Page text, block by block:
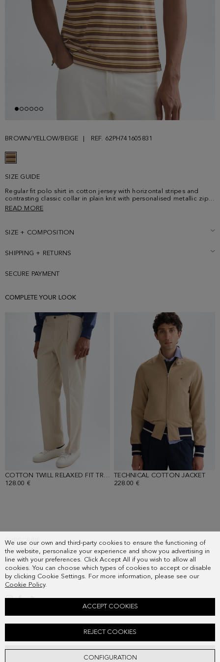
We use our own and third-party cookies to ensure the functioning of
the website, personalize your experience and show you advertising in
line with your preferences. Click Accept All if you wish to allow all
cookies. You can choose which types of cookies to accept or disable
by clicking Cookie Settings. For more information, please see our
Cookie Policy.
CONFIGURATION
REJECT COOKIES
ACCEPT COOKIES
BROWN/YELLOW/BEIGE REF. 62PH741605831
SIZE GUIDE
ADD
Regular fit polo shirt in cotton jersey with horizontal stripes and
contrasting classic collar in plain knit with personalised metallic zip
fastening. Short sleeves and side vents with contrasting profile.
READ MORE
SIZE + COMPOSITION
SHIPPING + RETURNS
SECURE PAYMENT
COMPLETE YOUR LOOK
COTTON TWILL RELAXED FIT TROUSERS
- SAND
128.00 €
TECHNICAL COTTON JACKET
228.00 €
SUBSCRIBE
COUNTRY
FREQUENT QUESTIONS
MY ORDERS
CONTACT
LEGAL